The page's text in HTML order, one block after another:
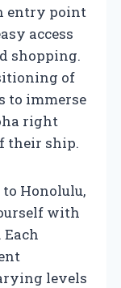
entry point
access
shopping.
of
to immerse
right
their ship.
Honolulu,
with
levels